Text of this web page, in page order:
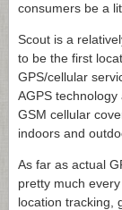
consumers be a
Scout is a
to be the first
GPS/cellular
AGPS
GSM cellular
indoors and
As far as actual
pretty much
location tracking,